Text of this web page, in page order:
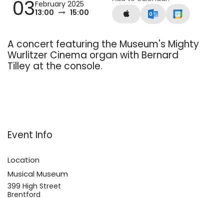
03February 2025
13:00
15:00
A concert featuring the Museum's Mighty
Wurlitzer Cinema organ with Bernard
Tilley at the console.
Event Info
Location
Musical Museum
399 High Street
Brentford